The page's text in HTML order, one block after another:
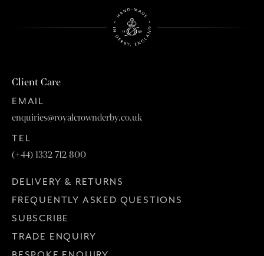
Client Care
EMAIL
enquiries@royalcrownderby.co.uk
TEL
(+44) 1332 712 800
DELIVERY & RETURNS
FREQUENTLY ASKED QUESTIONS
SUBSCRIBE
TRADE ENQUIRY